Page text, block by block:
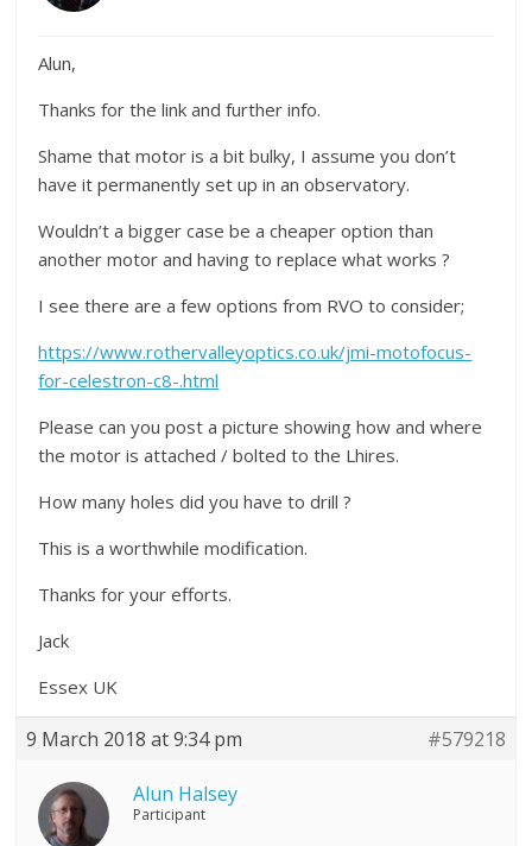
Alun,
Thanks for the link and further info.
Shame that motor is a bit bulky, I assume you don’t
have it permanently set up in an observatory.
Wouldn’t a bigger case be a cheaper option than
another motor and having to replace what works ?
I see there are a few options from RVO to consider;
https://www.rothervalleyoptics.co.uk/jmi-motofocus-
for-celestron-c8-.html
Please can you post a picture showing how and where
the motor is attached / bolted to the Lhires.
How many holes did you have to drill ?
This is a worthwhile modification.
Thanks for your efforts.
Jack
Essex UK
9 March 2018 at 9:34 pm #579218
Alun Halsey
Participant